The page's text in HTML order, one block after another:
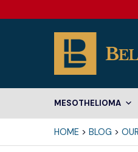
MESOTHELIOMA
HOME > BLOG >